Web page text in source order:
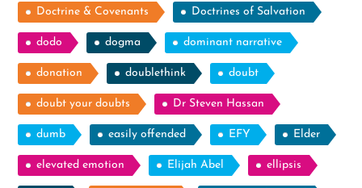
Doctrine & Covenants Doctrines of Salvation
dodo dogma dominant narrative
donation doublethink doubt
doubt your doubts Dr Steven Hassan
dumb easily offended EFY Elder
elevated emotion Elijah Abel ellipsis